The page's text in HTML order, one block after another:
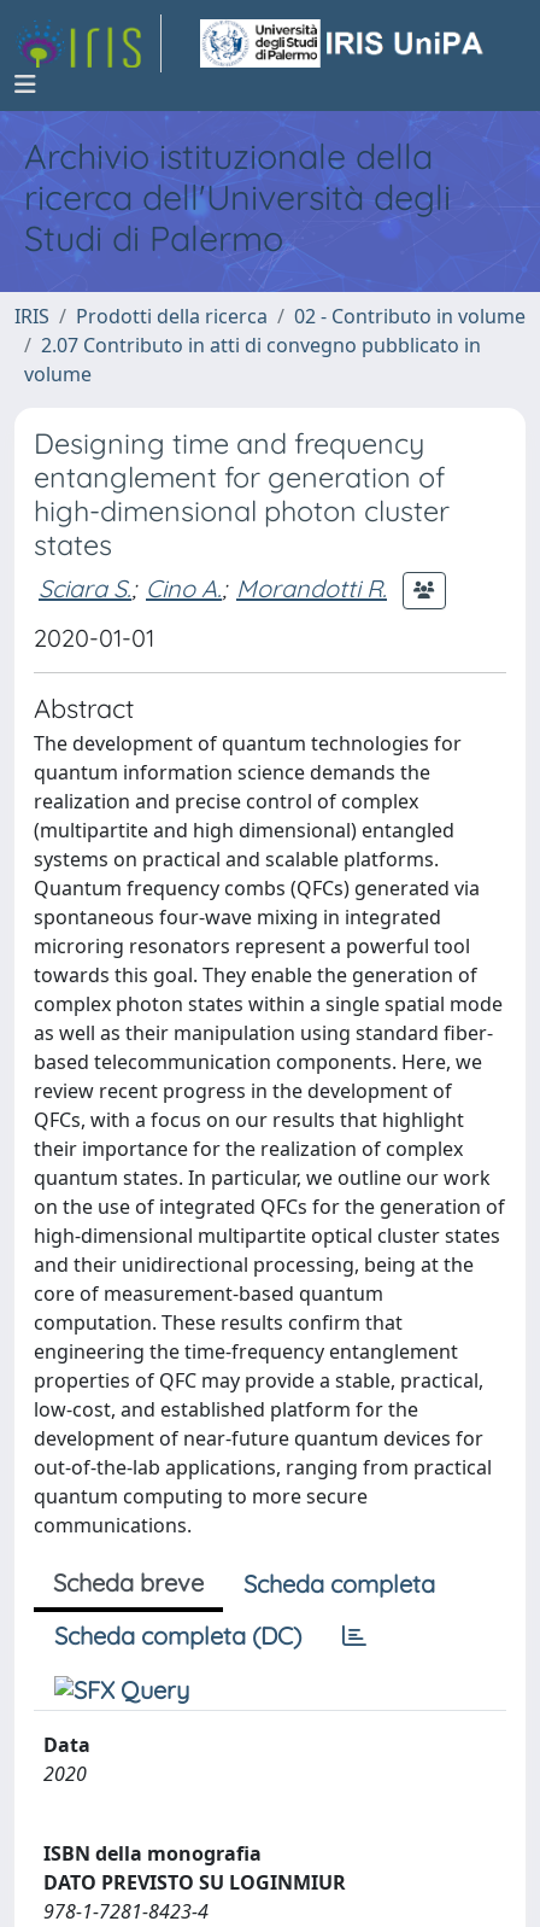
Archivio istituzionale della
ricerca dell'Università degli
Studi di Palermo
IRIS Prodotti della ricerca
02 - Contributo in volume
2.07 Contributo in atti di convegno pubblicato in
volume
Designing time and frequency
entanglement for generation of
high-dimensional photon cluster
states
Sciara S.; Cino A.; Morandotti R.
2020-01-01
Abstract
The development of quantum technologies for
quantum information science demands the
realization and precise control of complex
(multipartite and high dimensional) entangled
systems on practical and scalable platforms.
Quantum frequency combs (QFCs) generated via
spontaneous four-wave mixing in integrated
microring resonators represent a powerful tool
towards this goal. They enable the generation of
complex photon states within a single spatial mode
as well as their manipulation using standard fiber-
based telecommunication components. Here, we
review recent progress in the development of
QFCs, with a focus on our results that highlight
their importance for the realization of complex
quantum states. In particular, we outline our work
on the use of integrated QFCs for the generation of
high-dimensional multipartite optical cluster states
and their unidirectional processing, being at the
core of measurement-based quantum
computation. These results confirm that
engineering the time-frequency entanglement
properties of QFC may provide a stable, practical,
low-cost, and established platform for the
development of near-future quantum devices for
out-of-the-lab applications, ranging from practical
quantum computing to more secure
communications.
Scheda breve
Scheda completa
Scheda completa (DC)
Data
2020
ISBN della monografia
DATO PREVISTO SU LOGINMIUR
978-1-7281-8423-4